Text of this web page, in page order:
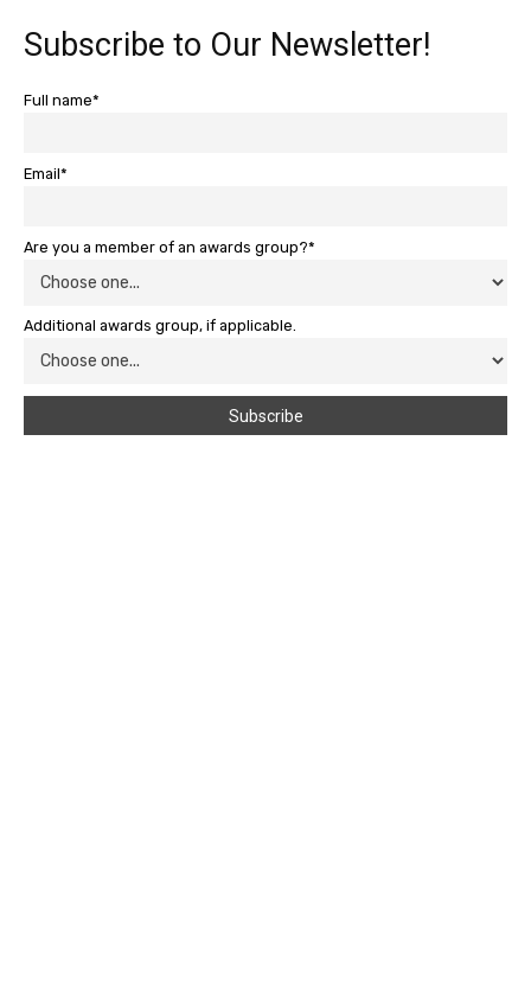
Subscribe to Our Newsletter!
Full name*
Email*
Are you a member of an awards group?*
Additional awards group, if applicable.